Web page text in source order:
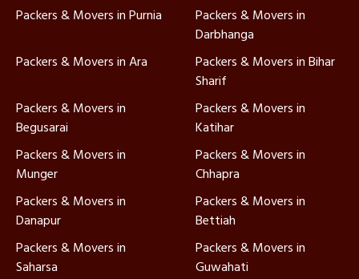
Packers & Movers in Purnia
Packers & Movers in
Darbhanga
Packers & Movers in Ara
Packers & Movers in Bihar
Sharif
Packers & Movers in
Begusarai
Packers & Movers in
Katihar
Packers & Movers in
Munger
Packers & Movers in
Chhapra
Packers & Movers in
Danapur
Packers & Movers in
Bettiah
Packers & Movers in
Saharsa
Packers & Movers in
Guwahati